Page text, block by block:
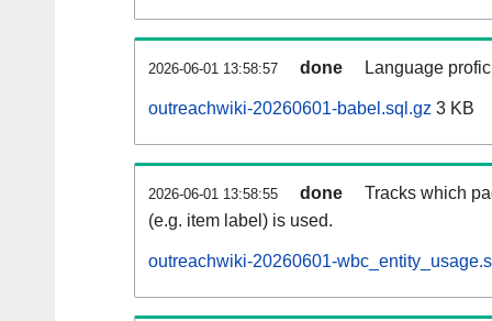
2026-06-01 13:58:57 done Language
outreachwiki-20260601-babel.sql.gz 3 KB
2026-06-01 13:58:55 done
Tracks which
(e.g. item label) is used.
outreachwiki-20260601-